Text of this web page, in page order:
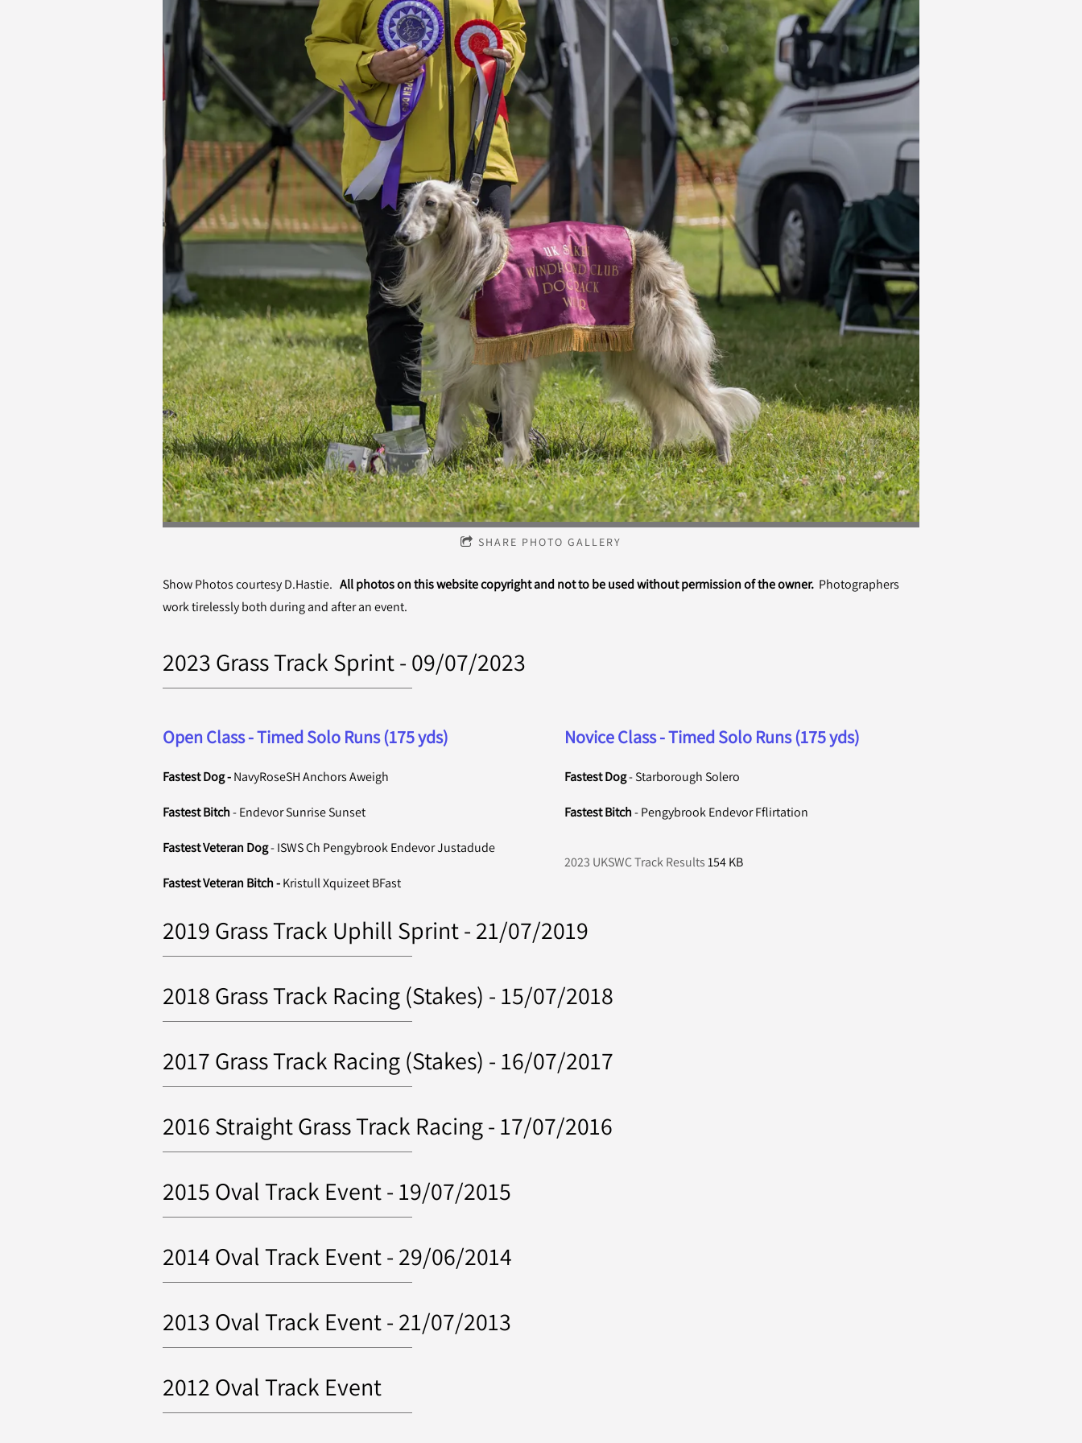
SHARE PHOTO GALLERY
Show Photos courtesy D.Hastie. All photos on this website copyright and not to be used without permission of the owner. Photographers
work tirelessly both during and after an event.
2023 Grass Track Sprint - 09/07/2023
Open Class - Timed Solo Runs (175 yds)
Fastest Dog -NavyRoseSH Anchors Aweigh
Fastest Bitch-Endevor Sunrise Sunset
Fastest Veteran Dog- ISWS Ch Pengybrook Endevor Justadude
Fastest Veteran Bitch -Kristull Xquizeet BFast
Novice Class - Timed Solo Runs (175 yds)
Fastest Dog- Starborough Solero
Fastest Bitch- Pengybrook Endevor Fflirtation
2023 UKSWC Track Results154 KB
2019 Grass Track Uphill Sprint - 21/07/2019
2018 Grass Track Racing (Stakes) - 15/07/2018
2017 Grass Track Racing (Stakes) - 16/07/2017
2016 Straight Grass Track Racing - 17/07/2016
2015 Oval Track Event - 19/07/2015
2014 Oval Track Event - 29/06/2014
2013 Oval Track Event - 21/07/2013
2012 Oval Track Event